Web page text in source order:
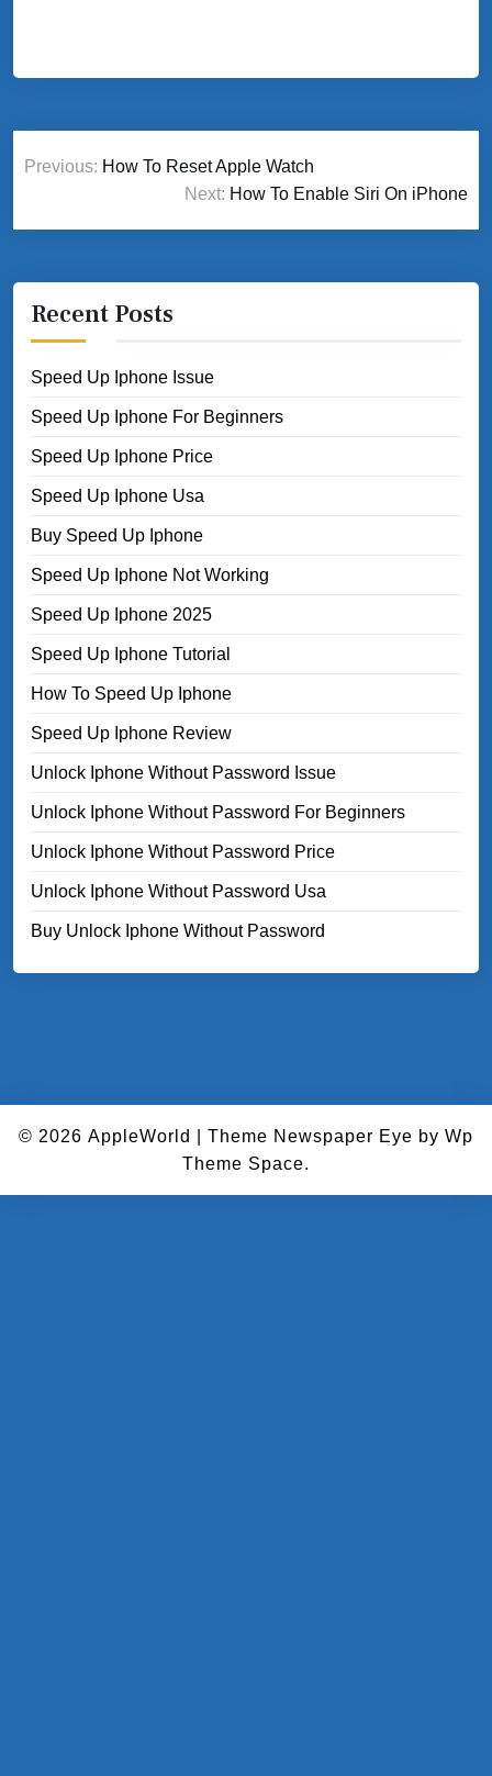
Post
Previous: How To Reset Apple Watch
Next: How To Enable Siri On iPhone
Recent Posts
Speed Up Iphone Issue
Speed Up Iphone For Beginners
Speed Up Iphone Price
Speed Up Iphone Usa
Buy Speed Up Iphone
Speed Up Iphone Not Working
Speed Up Iphone 2025
Speed Up Iphone Tutorial
How To Speed Up Iphone
Speed Up Iphone Review
Unlock Iphone Without Password Issue
Unlock Iphone Without Password For Beginners
Unlock Iphone Without Password Price
Unlock Iphone Without Password Usa
Buy Unlock Iphone Without Password
© 2026 AppleWorld Theme Newspaper Eye by Wp
Theme Space.